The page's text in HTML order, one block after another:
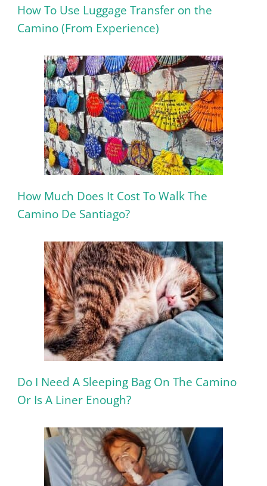
How To Use Luggage Transfer on the
Camino (From Experience)
How Much Does It Cost To Walk The
Camino De Santiago?
Do I Need A Sleeping Bag On The Camino
Or Is A Liner Enough?